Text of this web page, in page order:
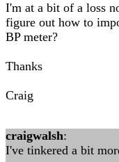
I'm at a bit of a loss
figure out how to
BP meter?
Thanks
Craig
craigwalsh:
I've tinkered a bit